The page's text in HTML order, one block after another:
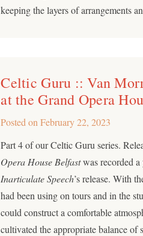
keeping the layers of arrangements
Celtic Guru :: Van
at the Grand Opera
Posted onFebruary 22, 2023
Part 4 of our Celtic Guru series.
Opera House Belfastwas recorded a
Inarticulate Speech’s release. With
had been using on tours and in the
could construct a comfortable
cultivated the appropriate balance of